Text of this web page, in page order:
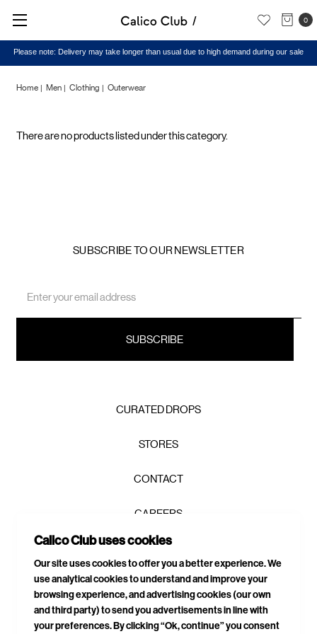
0
Please note: Delivery may take longer than usual due to high demand during our sale
Home Men Clothing Outerwear
Outerwear
There are no products listed under this category.
SUBSCRIBE TO OUR NEWSLETTER
Address
CURATED DROPS
STORES
CONTACT
CAREERS
PRIVACY POLICY
TERMS & CONDITIONS
DELIVERIES & RETURNS
Calico Club uses cookies
Our site uses cookies to offer you a better experience. We
use analytical cookies to understand and improve your
browsing experience, and advertising cookies (our own
and third party) to send you advertisements in line with
your preferences. By clicking “Ok, continue” you consent